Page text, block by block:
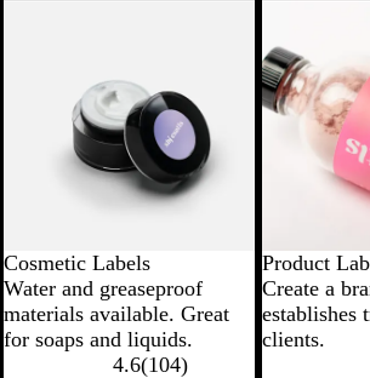
Cosmetic Labels
Water and greaseproof
materials available. Great
for soaps and liquids.
4.6(104)
Product
Create a
establishes
clients.